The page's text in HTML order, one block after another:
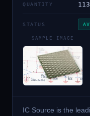
QUANTITY
STATUS
SAMPLE IMAGE
IC Source is the